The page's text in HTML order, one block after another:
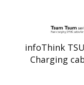
infoThink
Charging